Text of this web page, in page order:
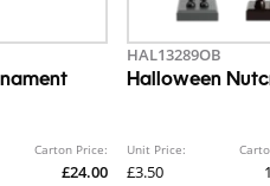
Carton Price:
£24.00
HAL13289OB
Halloween
Unit Price:
£3.50